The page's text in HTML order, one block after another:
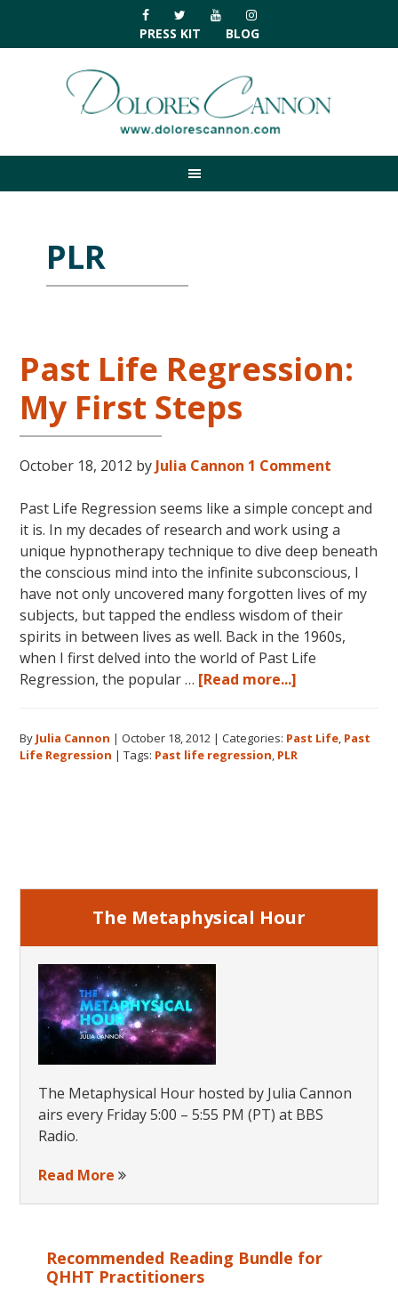
primary
navigation
main
primary
footer
PRESS KIT BLOG
PLR
Past Life Regression:
My First Steps
October 18, 2012 by Julia Cannon 1 Comment
Past Life Regression seems like a simple concept and
it is. In my decades of research and work using a
unique hypnotherapy technique to dive deep beneath
the conscious mind into the infinite subconscious, I
have not only uncovered many forgotten lives of my
subjects, but tapped the endless wisdom of their
spirits in between lives as well. Back in the 1960s,
when I first delved into the world of Past Life
Regression, the popular … [Read more...]
Regression:
My
By Julia Cannon |October 18, 2012 |Categories: Past Life Past
Life Regression |Tags: Past life regression PLR
The Metaphysical Hour
The Metaphysical Hour hosted by Julia Cannon
airs every Friday 5:00 – 5:55 PM (PT) at BBS
Radio.
Read More
Recommended Reading Bundle for
QHHT Practitioners